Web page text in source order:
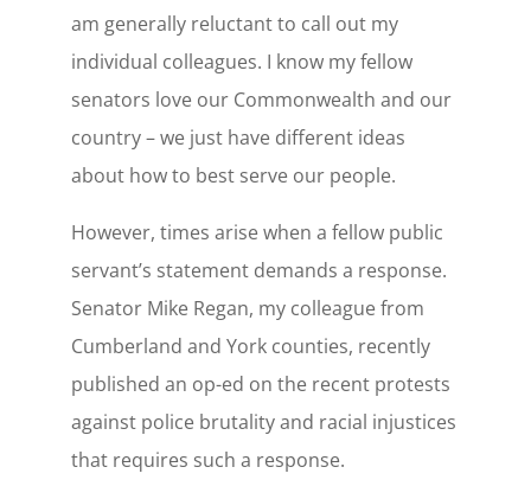
am generally reluctant to call out my
individual colleagues. I know my fellow
senators love our Commonwealth and our
country – we just have different ideas
about how to best serve our people.
However, times arise when a fellow public
servant’s statement demands a response.
Senator Mike Regan, my colleague from
Cumberland and York counties, recently
published an op-ed on the recent protests
against police brutality and racial injustices
that requires such a response.